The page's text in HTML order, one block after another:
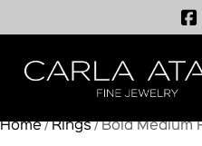
Home / Rings / Bold Medium